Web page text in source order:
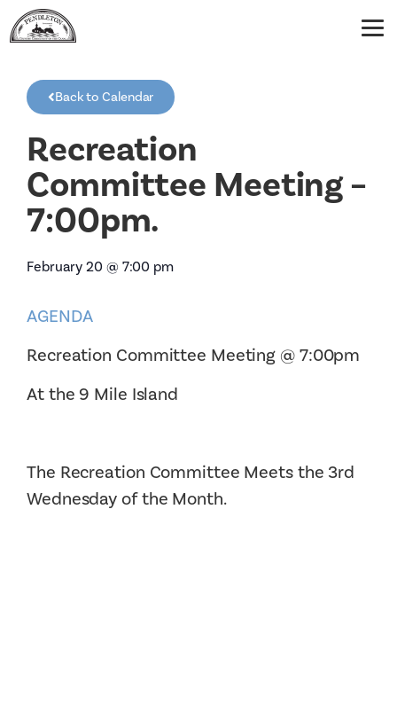
Back to Calendar
Recreation
Committee Meeting –
7:00pm.
February 20 @ 7:00 pm
AGENDA
Recreation Committee Meeting @ 7:00pm
At the 9 Mile Island
The Recreation Committee Meets the 3rd
Wednesday of the Month.